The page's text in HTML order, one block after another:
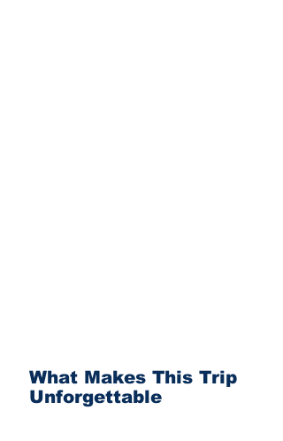
What Makes This Trip
Unforgettable